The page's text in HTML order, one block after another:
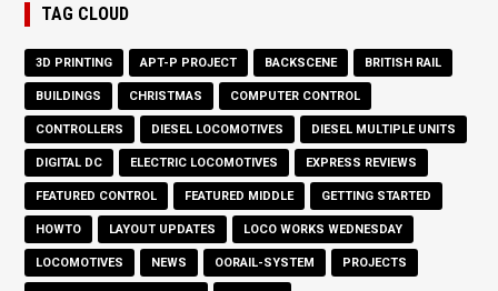
TAG CLOUD
3D PRINTING APT-P PROJECT BACKSCENE BRITISH RAIL
BUILDINGS CHRISTMAS COMPUTER CONTROL
CONTROLLERS DIESEL LOCOMOTIVES DIESEL MULTIPLE UNITS
DIGITAL DC ELECTRIC LOCOMOTIVES EXPRESS REVIEWS
FEATURED CONTROL FEATURED MIDDLE GETTING STARTED
HOWTO LAYOUT UPDATES LOCO WORKS WEDNESDAY
LOCOMOTIVES NEWS OORAIL-SYSTEM PROJECTS